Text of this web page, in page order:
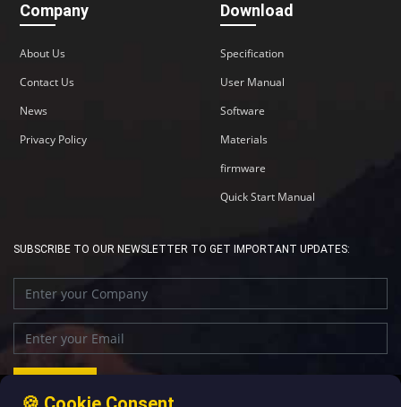
Company
About Us
Contact Us
News
Privacy Policy
Download
Specification
User Manual
Software
Materials
firmware
Quick Start Manual
SUBSCRIBE TO OUR NEWSLETTER TO GET IMPORTANT UPDATES: